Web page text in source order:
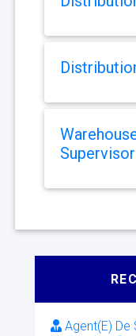
Supervisor
Agent(E) De